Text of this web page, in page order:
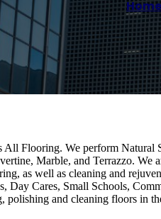
Home
All Flooring. We perform Natural
Marble, and Terrazzo.
as well as cleaning and
Day Cares, Small Schools,
polishing and cleaning floors in